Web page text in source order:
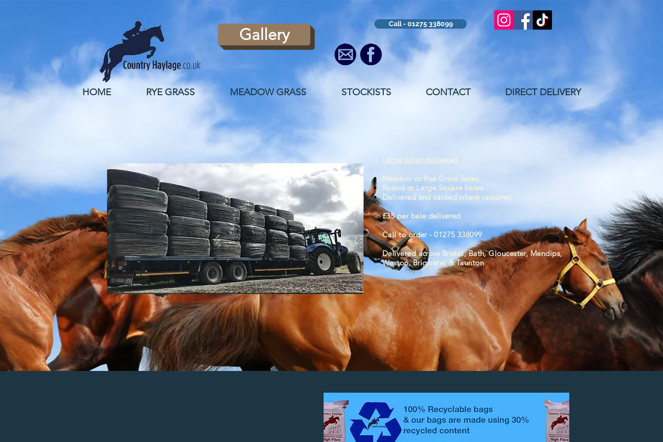
Gallery
Call - 01275 338099
HOME RYE GRASS MEADOW GRASS STOCKISTS CONTACT DIRECT DELIVERY
Large bales delivered
Meadow or Rye Grass Bales
Round or Large Square bales
Delivered andsacked where required
£35 per bale delivered
Call to order - 01275 338099
Delivered across Bristol, Bath,Gloucester,Mendips,
Weston, Brigwater & Taunton